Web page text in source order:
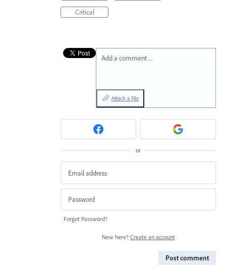
Critical
Add a comment…
Attach a File
or
Forgot Password?
New here? Create an account
Post comment